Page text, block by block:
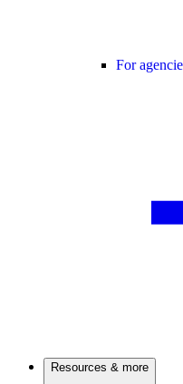
For
Resources & more